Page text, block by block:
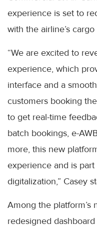
experience is set to
with the airline’s
“We are excited to
experience, which
interface and a
customers booking
to get real-time
batch bookings, e-
more, this new
experience and is part
digitalization,” Casey
Among the platform’s
redesigned